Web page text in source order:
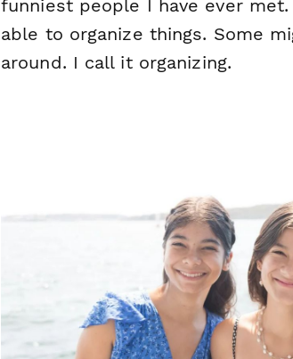
funniest people I have ever
able to organize things. Some
around. I call it organizing.